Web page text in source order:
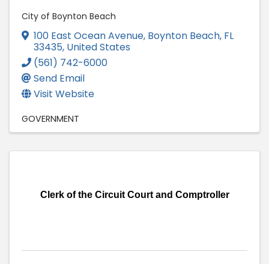
City of Boynton Beach
100 East Ocean Avenue, Boynton Beach, FL
33435, United States
(561) 742-6000
Send Email
Visit Website
GOVERNMENT
Clerk of the Circuit Court and Comptroller